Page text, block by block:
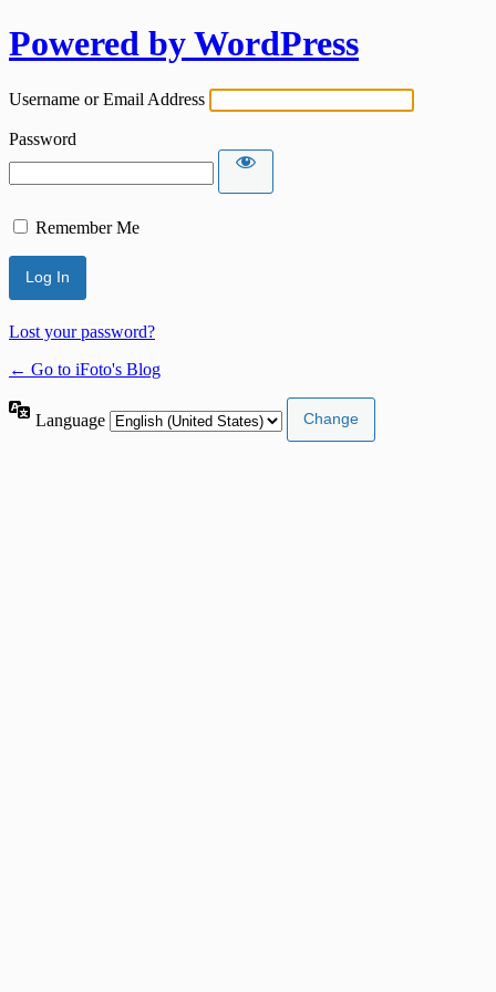
Powered by WordPress
Username or Email Address
Password
Remember Me
Lost your password?
← Go to iFoto's Blog
Language